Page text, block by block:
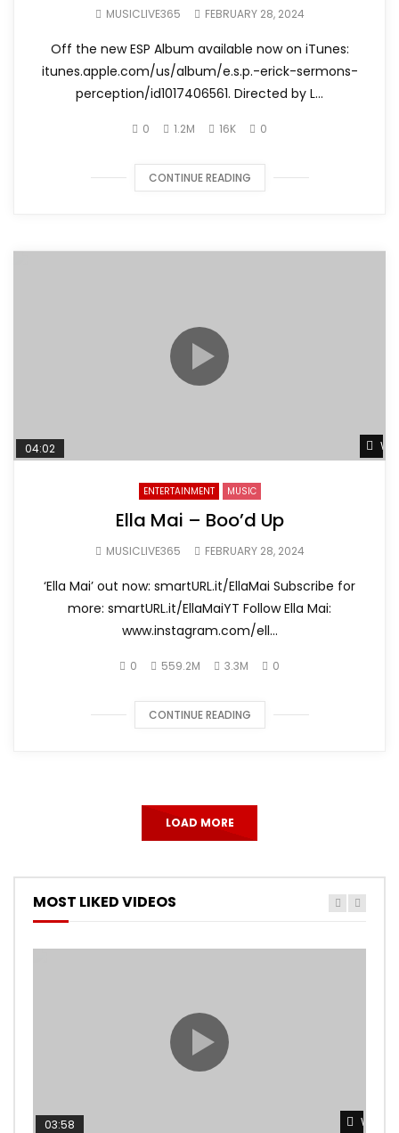
Official Music Video)
MUSICLIVE365 FEBRUARY 28, 2024
Off the new ESP Album available now on iTunes:
itunes.apple.com/us/album/e.s.p.-erick-sermons-
perception/id1017406561. Directed by L...
0 1.2M 16K 0
CONTINUE READING
04:02
ENTERTAINMENT MUSIC
Ella Mai – Boo’d Up
MUSICLIVE365 FEBRUARY 28, 2024
‘Ella Mai’ out now: smartURL.it/EllaMai Subscribe for
more: smartURL.it/EllaMaiYT Follow Ella Mai:
www.instagram.com/ell...
0 559.2M 3.3M 0
CONTINUE READING
LOAD MORE
MOST LIKED VIDEOS
Watch
03:58